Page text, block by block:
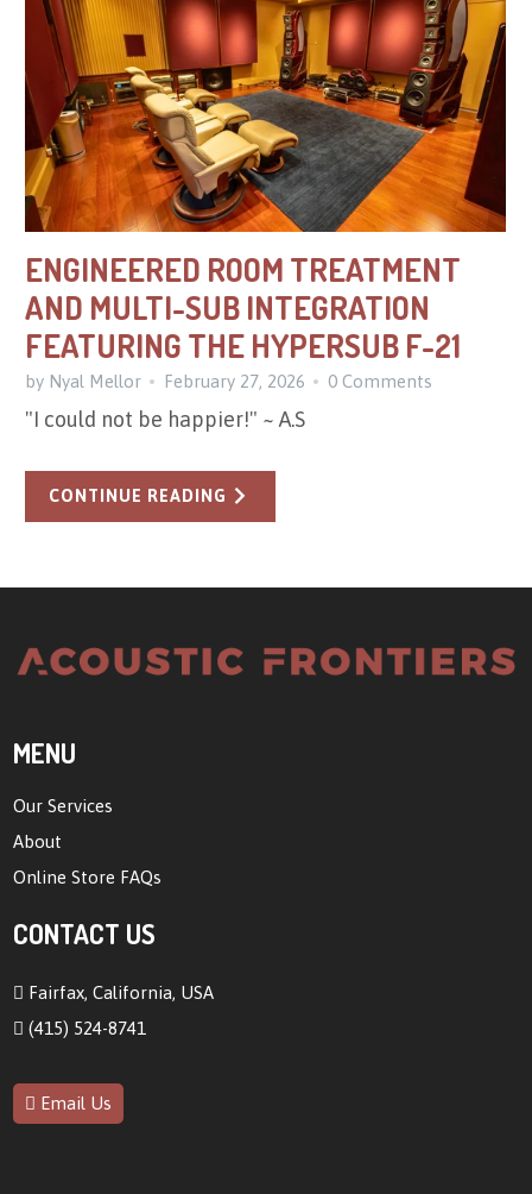
ENGINEERED ROOM TREATMENT
AND MULTI-SUB INTEGRATION
FEATURING THE HYPERSUB F-21
by Nyal Mellor February 27, 2026 0 Comments
"I could not be happier!" ~ A.S
CONTINUE READING
MENU
Our Services
About
Online Store FAQs
CONTACT US
Fairfax, California, USA
(415) 524-8741
Email Us